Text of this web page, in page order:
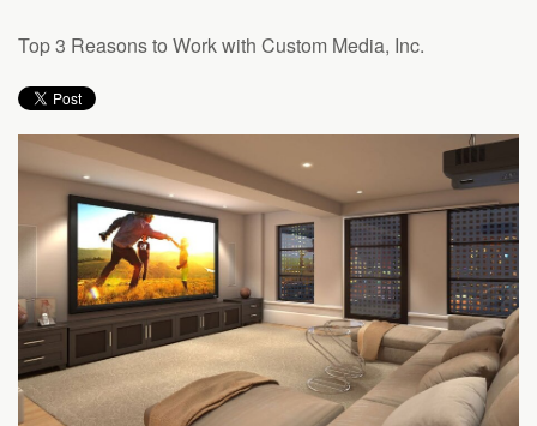
Top 3 Reasons to Work with Custom Media, Inc.